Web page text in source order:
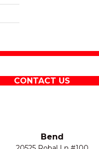
CONTACT US
Bend